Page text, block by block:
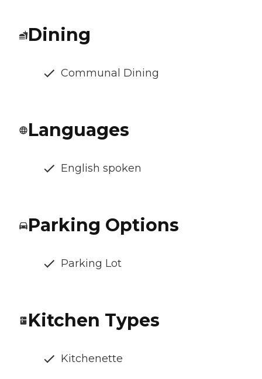
Dining
Communal Dining
Languages
English spoken
Parking Options
Parking Lot
Kitchen Types
Kitchenette